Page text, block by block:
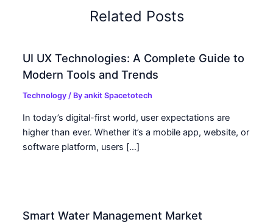
Related Posts
UI UX Technologies: A Complete Guide to
Modern Tools and Trends
Technology / Byankit Spacetotech
In today’s digital-first world, user expectations are
higher than ever. Whether it’s a mobile app, website, or
software platform, users […]
Smart Water Management Market